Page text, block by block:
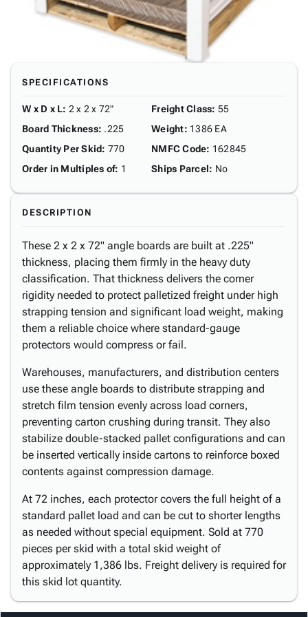
SPECIFICATIONS
W x D x L: 2 x 2 x 72"
Board Thickness: .225
Quantity Per Skid: 770
Order in Multiples of: 1
Freight Class: 55
Weight: 1386 EA
NMFC Code: 162845
Ships Parcel: No
DESCRIPTION
These 2 x 2 x 72" angle boards are built at .225"
thickness, placing them firmly in the heavy duty
classification. That thickness delivers the corner
rigidity needed to protect palletized freight under high
strapping tension and significant load weight, making
them a reliable choice where standard-gauge
protectors would compress or fail.
Warehouses, manufacturers, and distribution centers
use these angle boards to distribute strapping and
stretch film tension evenly across load corners,
preventing carton crushing during transit. They also
stabilize double-stacked pallet configurations and can
be inserted vertically inside cartons to reinforce boxed
contents against compression damage.
At 72 inches, each protector covers the full height of a
standard pallet load and can be cut to shorter lengths
as needed without special equipment. Sold at 770
pieces per skid with a total skid weight of
approximately 1,386 lbs. Freight delivery is required for
this skid lot quantity.